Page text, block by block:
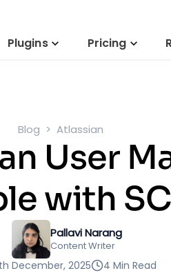
Plugins Pricing
Blog Atlassian
User
with
Pallavi Narang
Content Writer
December, 2025 4 Min Read